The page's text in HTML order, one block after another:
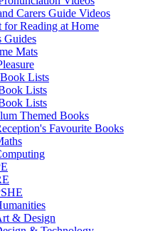
Carers Guide Videos
for Reading at Home
Guides
Mats
Lists
Lists
Lists
Themed Books
Favourite Books
& Design